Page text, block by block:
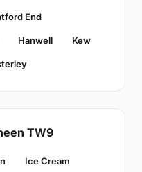
End
Hanwell Kew
TW9
Ice Cream